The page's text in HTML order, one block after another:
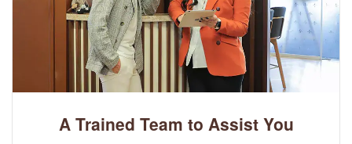
A Trained Team to Assist You